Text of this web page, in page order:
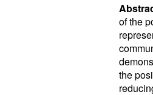
of the
the